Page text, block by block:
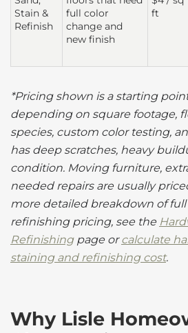
Stain &
Refinish
full color
change and
new finish
ft
*Pricing shown is a starting
depending on square footage,
species, custom color testing,
has deep scratches, heavy
condition. Moving furniture,
needed repairs are usually
more detailed breakdown of
refinishing pricing, see the
Refinishingpage orcalculate
staining and refinishing cost.
Why Lisle